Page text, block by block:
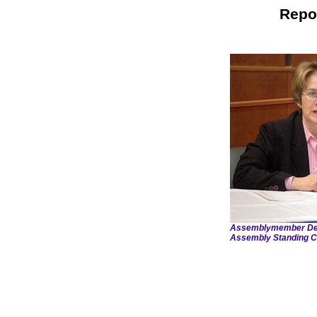
Assemblymember
Assembly Standing